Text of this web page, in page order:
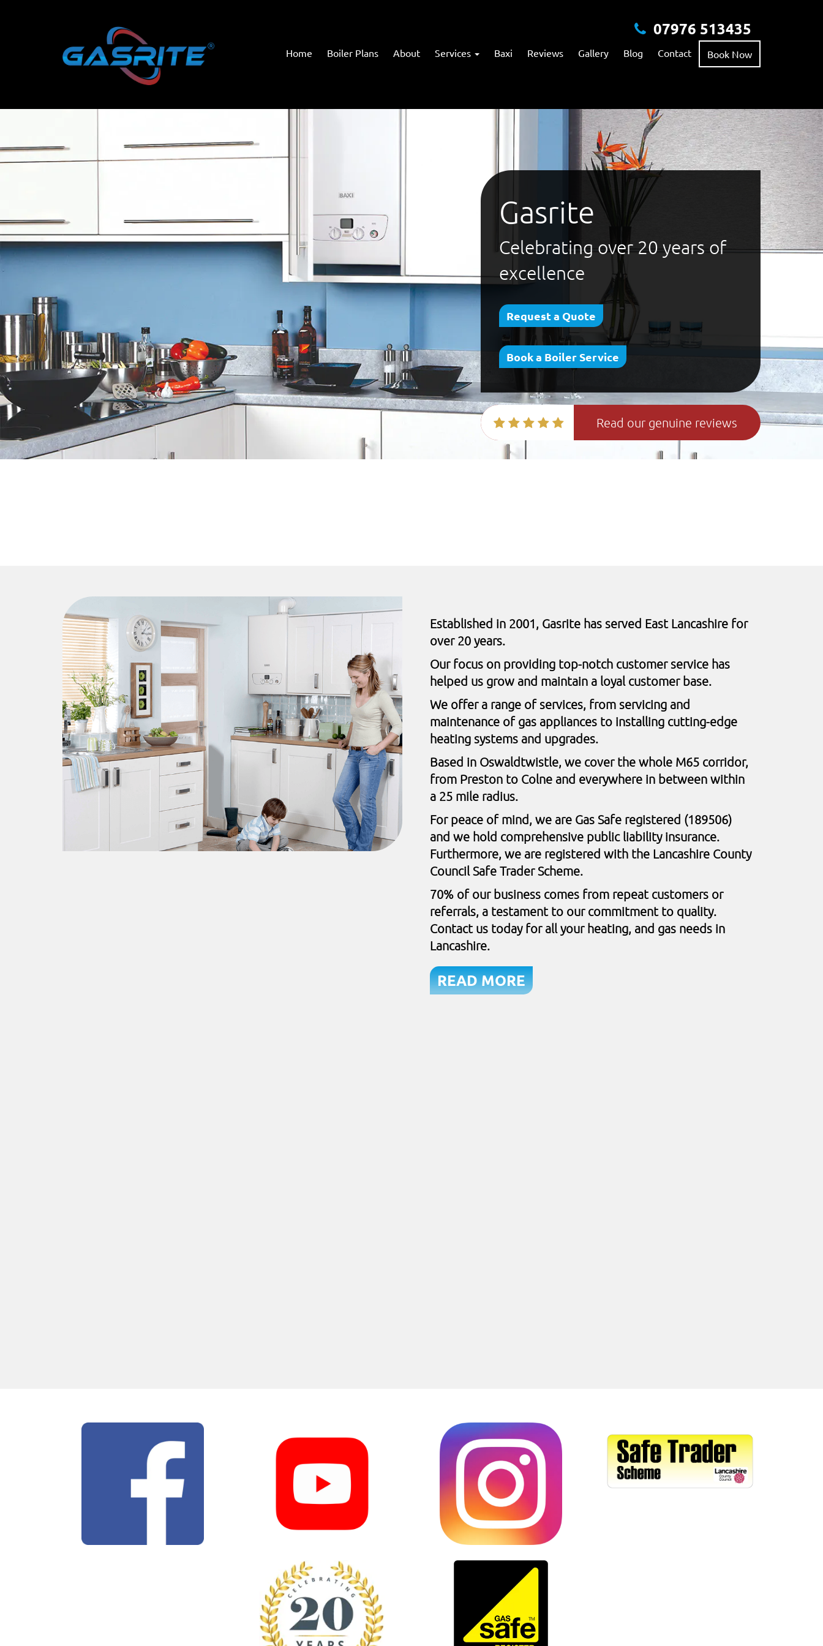
07976 513435
Home Boiler Plans About Services Baxi Reviews Gallery Blog Contact Book Now
Gasrite
Celebrating over 20 years of
excellence
Request a Quote
Book a Boiler Service
Read our genuine reviews
Established in 2001, Gasrite has served East Lancashire for
over 20 years.
Our focus on providing top-notch customer service has
helped us grow and maintain a loyal customer base.
We offer a range of services, from servicing and
maintenance of gas appliances to installing cutting-edge
heating systems and upgrades.
Based in Oswaldtwistle, we cover the whole M65 corridor,
from Preston to Colne and everywhere in between within
a 25 mile radius.
For peace of mind, we are Gas Safe registered (189506)
and we hold comprehensive public liability insurance.
Furthermore, we are registered with the Lancashire County
Council Safe Trader Scheme.
70% of our business comes from repeat customers or
referrals, a testament to our commitment to quality.
Contact us today for all your heating, and gas needs in
Lancashire.
READ MORE